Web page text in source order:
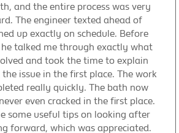
and the entire process was very
The engineer texted ahead of
up exactly on schedule. Before
talked me through exactly what
and took the time to explain
issue in the first place. The work
really quickly. The bath now
even cracked in the first place.
some useful tips on looking after
forward, which was appreciated.